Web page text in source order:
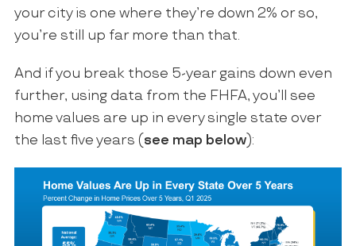
your city is one where they’re down 2% or so,
you’re still up far more than that.
And if you break those 5-year gains down even
further, using data from the FHFA, you’ll see
home values are up in every single state over
the last five years ( see map below):